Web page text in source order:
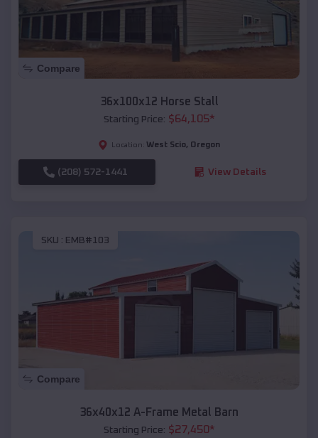
Compare
36x100x12 Horse Stall
Starting Price: $64,105*
Location: West Scio, Oregon
(208) 572-1441 View Details
SKU : EMB#103
Compare
36x40x12 A-Frame Metal Barn
Starting Price: $27,450*